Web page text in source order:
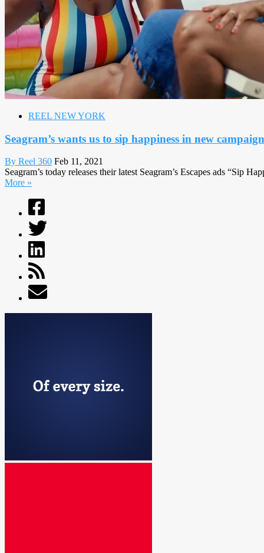
REEL NEW YORK
Seagram’s wants us to sip happiness in new campaign
By Reel 360 Feb 11, 2021
Seagram’s today releases their latest Seagram’s Escapes ads “Sip
More »